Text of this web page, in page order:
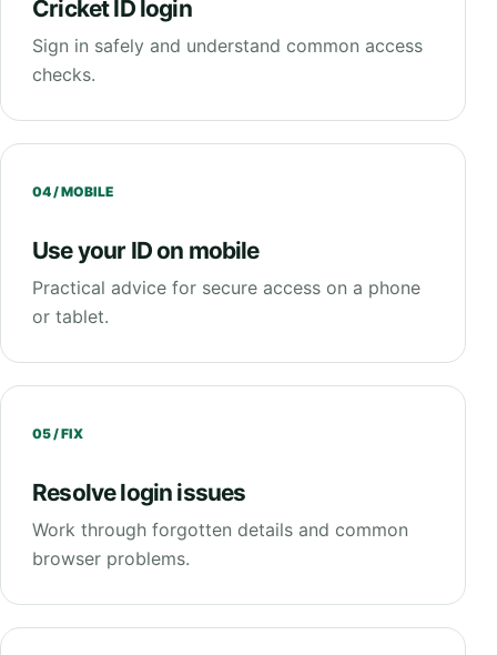
Cricket ID login
Sign in safely and understand common access
checks.
04 / MOBILE
Use your ID on mobile
Practical advice for secure access on a phone
or tablet.
05 / FIX
Resolve login issues
Work through forgotten details and common
browser problems.